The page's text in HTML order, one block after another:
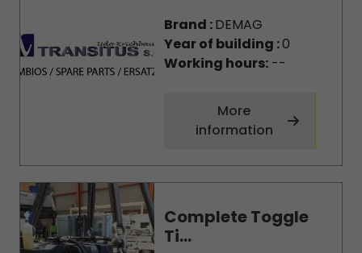
Brand :DEMAG
Year of building :0
Working hours:--
More
information
Complete Toggle
Ti...